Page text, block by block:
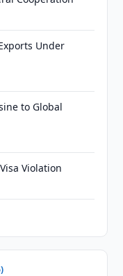
Under
to Global
Violation